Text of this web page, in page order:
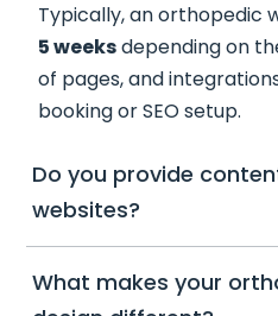
At SMPLY Studio, we
from high-converting
optimized patient
your specific goals,
Typically, an orthopedic
5 weeksdepending on
of pages, and
booking or SEO setup.
Do you provide
websites?
Yes, we can assist with
tailored for orthopedic
What makes your